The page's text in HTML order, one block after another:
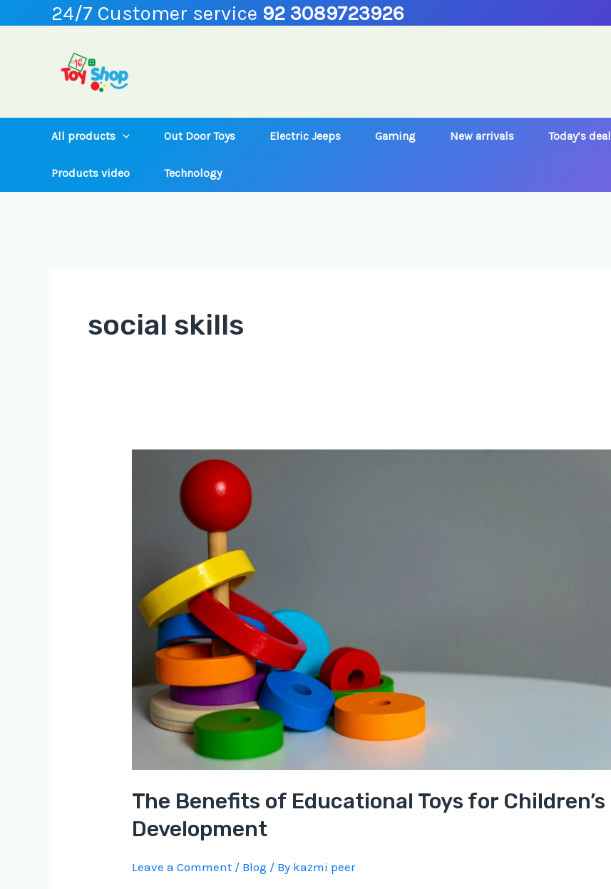
to
24/7 Customer service 92 3089723926
All products Out Door Toys Electric Jeeps Gaming New arrivals Today’s deal
Products video Technology
social skills
The Benefits of Educational Toys for Children’s
Development
Leave a Comment / Blog / By kazmi peer
Educational
Children’s
Development